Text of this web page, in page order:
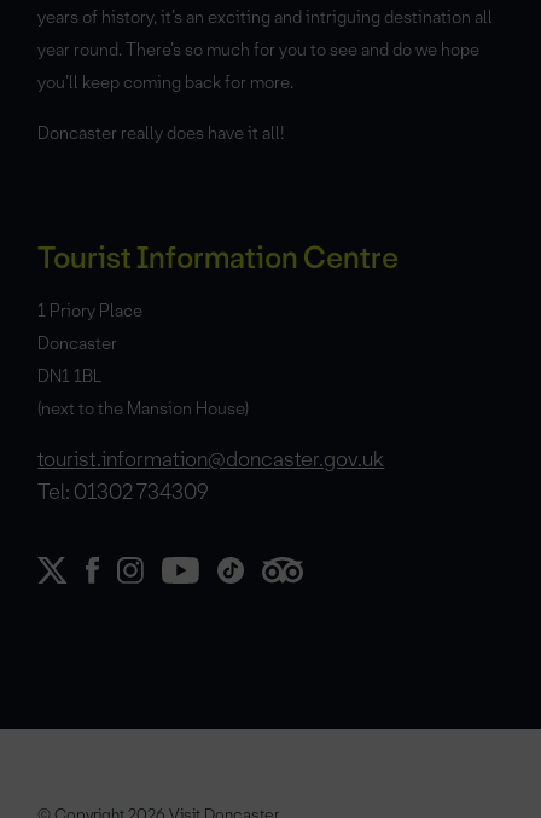
years of history, it’s an exciting and intriguing destination all
year round. There’s so much for you to see and do we hope
you’ll keep coming back for more.
Doncaster really does have it all!
Tourist Information Centre
1 Priory Place
Doncaster
DN1 1BL
(next to the Mansion House)
tourist.information@doncaster.gov.uk
Tel: 01302 734309